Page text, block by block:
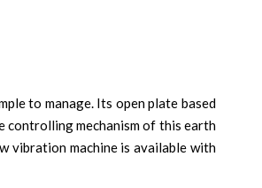
to manage. Its open plate based
controlling mechanism of this earth
vibration machine is available with